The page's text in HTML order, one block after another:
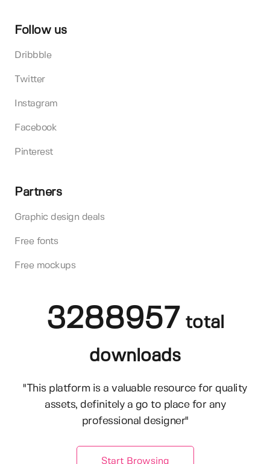
Follow us
Dribbble
Twitter
Instagram
Facebook
Pinterest
Partners
Graphic design deals
Free fonts
Free mockups
3288957 total
downloads
"This platform is a valuable resource for quality
assets, definitely a go to place for any
professional designer"
Start Browsing